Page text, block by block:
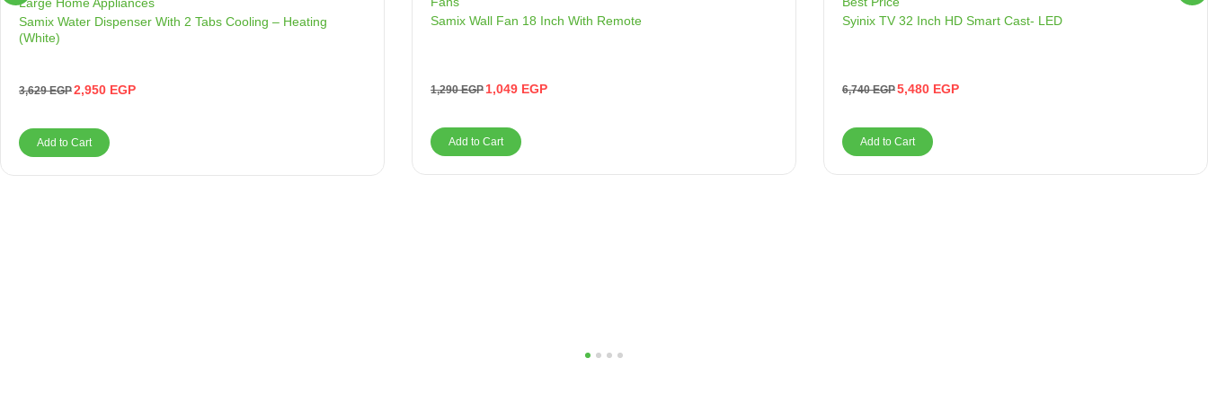
Samix Water Dispenser With 2 Tabs Cooling – Heating
(White)
3,629EGP2,950 EGP
Add to Cart
Samix Wall Fan 18 Inch With Remote
1,290EGP 1,049 EGP
Add to Cart
Syinix TV 32 Inch HD Smart Cast- LED
6,740EGP5,480 EGP
Add to Cart